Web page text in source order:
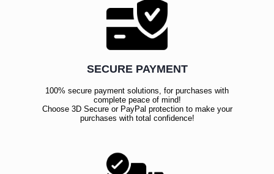
SECURE PAYMENT
100% secure payment solutions, for purchases with
complete peace of mind!
Choose 3D Secure or PayPal protection to make your
purchases with total confidence!